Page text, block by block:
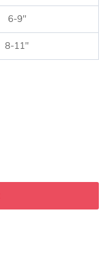
6-9"
8-11"